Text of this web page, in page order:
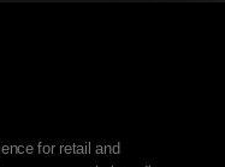
for retail and